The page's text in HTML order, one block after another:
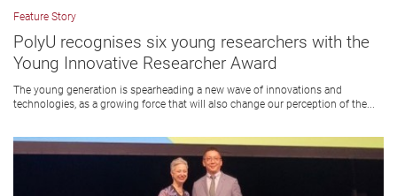
Feature Story
PolyU recognises six young researchers with the
Young Innovative Researcher Award
The young generation is spearheading a new wave of innovations and
technologies, as a growing force that will also change our perception of the...